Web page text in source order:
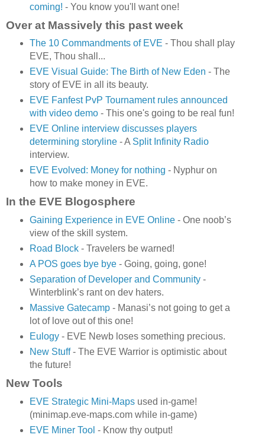
coming! - You know you'll want one!
Over at Massively this past week
The 10 Commandments of EVE - Thou shall play
EVE, Thou shall...
EVE Visual Guide: The Birth of New Eden - The
story of EVE in all its beauty.
EVE Fanfest PvP Tournament rules announced
with video demo - This one's going to be real fun!
EVE Online interview discusses players
determining storyline - A Split Infinity Radio
interview.
EVE Evolved: Money for nothing - Nyphur on
how to make money in EVE.
In the EVE Blogosphere
Gaining Experience in EVE Online - One noob’s
view of the skill system.
Road Block- Travelers be warned!
A POS goes bye bye- Going, going, gone!
Separation of Developer and Community-
Winterblink’s rant on dev haters.
Massive Gatecamp- Manasi’s not going to get a
lot of love out of this one!
Eulogy- EVE Newb loses something precious.
New Stuff- The EVE Warrior is optimistic about
the future!
New Tools
EVE Strategic Mini-Maps used in-game!
(minimap.eve-maps.com while in-game)
EVE Miner Tool - Know thy output!